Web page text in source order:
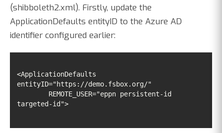
(shibboleth2.xml). Firstly, update the
ApplicationDefaults entityID to the Azure AD
identifier configured earlier:
<ApplicationDefaults
targeted-id">